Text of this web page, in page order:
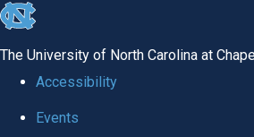
skip to the end of the global utility bar
The University of North Carolina at
Accessibility
Events